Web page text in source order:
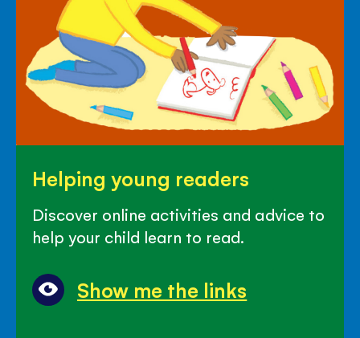
Helping young readers
Discover online activities and advice to
help your child learn to read.
Show me the links
young